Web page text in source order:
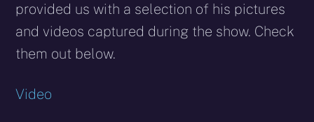
provided us with a selection of his pictures
and videos captured during the show. Check
them out below.
Video